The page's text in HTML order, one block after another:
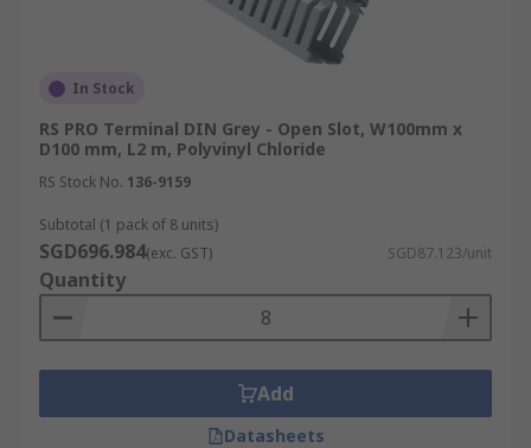
In Stock
RS PRO Terminal DIN Grey - Open Slot, W100mm x
D100 mm, L2 m, Polyvinyl Chloride
RS Stock No. 136-9159
Subtotal (1 pack of 8 units)
SGD696.984(exc. GST) SGD87.123/unit
Quantity
Add
Datasheets